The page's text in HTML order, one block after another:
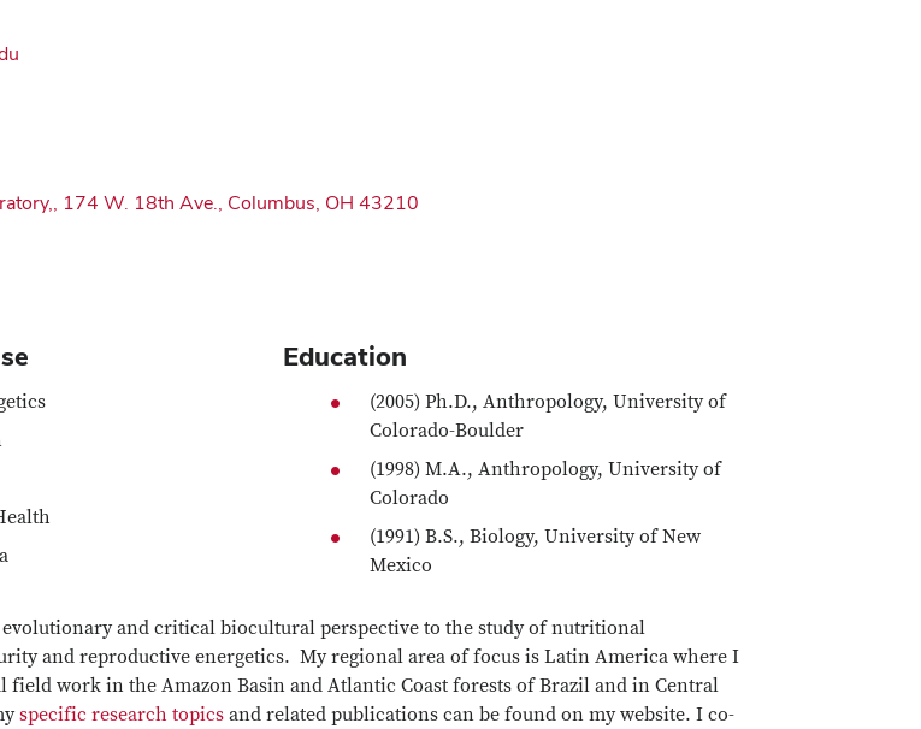
174 W. 18th Ave., Columbus, OH 43210
Education
(2005) Ph.D., Anthropology, University of
Colorado-Boulder
(1998) M.A., Anthropology, University of
Colorado
(1991) B.S., Biology, University of New
Mexico
evolutionary and critical biocultural perspective to the study of nutritional
and reproductive energetics. My regional area of focus is Latin America where I
field work in the Amazon Basin and Atlantic Coast forests of Brazil and in Central
specific research topics and related publications can be found on my website. I co-